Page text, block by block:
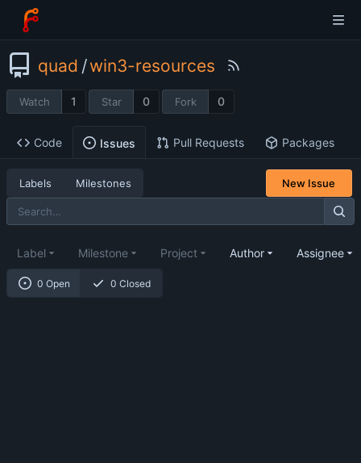
quad /win3-resources
Watch 1 Star 0 Fork 0
Code Issues Pull Requests Packages
Labels Milestones New Issue
0 Open 0 Closed
Label Milestone Project Author Assignee